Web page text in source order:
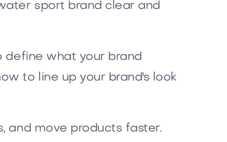
sport brand clear and
define what your brand
to line up your brand's look
and move products faster.